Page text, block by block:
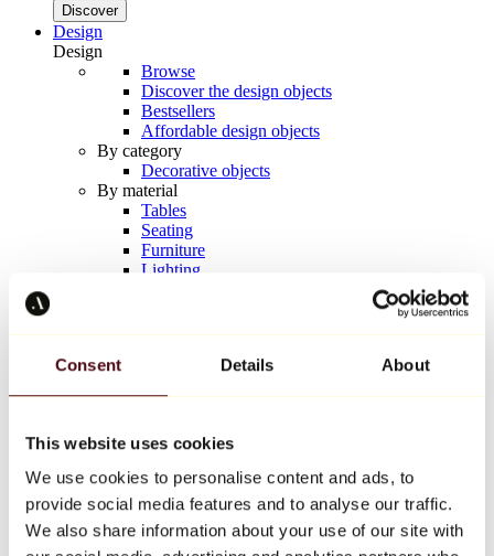
Consent Details About
This website uses cookies
We use cookies to personalise content and ads, to
provide social media features and to analyse our traffic.
We also share information about your use of our site with
Discover
Design
Design
Browse
Discover the design objects
Bestsellers
Affordable design objects
By category
Decorative objects
By material
Tables
Seating
Furniture
Lighting
Keith Haring
All designers
Artwork of the week